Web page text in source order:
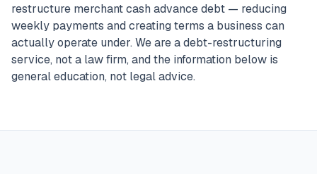
restructure merchant cash advance debt — reducing
weekly payments and creating terms a business can
actually operate under. We are a debt-restructuring
service, not a law firm, and the information below is
general education, not legal advice.